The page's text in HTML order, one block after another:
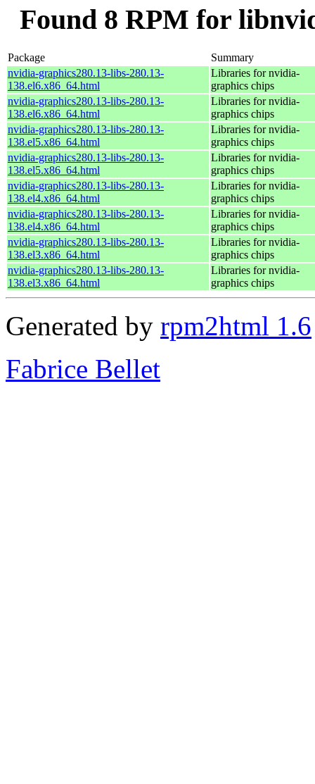
Found 8 RPM for
Package
Summary
nvidia-graphics280.13-libs-280.13-
138.el6.x86_64.html
Libraries for nvidia-
graphics chips
nvidia-graphics280.13-libs-280.13-
138.el6.x86_64.html
Libraries for nvidia-
graphics chips
nvidia-graphics280.13-libs-280.13-
138.el5.x86_64.html
Libraries for nvidia-
graphics chips
nvidia-graphics280.13-libs-280.13-
138.el5.x86_64.html
Libraries for nvidia-
graphics chips
nvidia-graphics280.13-libs-280.13-
138.el4.x86_64.html
Libraries for nvidia-
graphics chips
nvidia-graphics280.13-libs-280.13-
138.el4.x86_64.html
Libraries for nvidia-
graphics chips
nvidia-graphics280.13-libs-280.13-
138.el3.x86_64.html
Libraries for nvidia-
graphics chips
nvidia-graphics280.13-libs-280.13-
138.el3.x86_64.html
Libraries for nvidia-
graphics chips
Generated by rpm2html 1.6
Fabrice Bellet